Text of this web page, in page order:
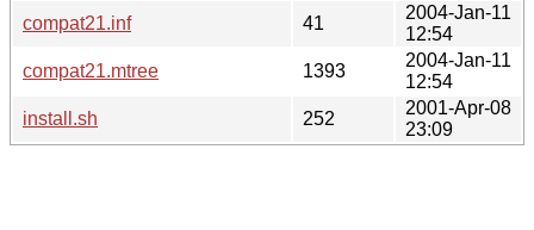
compat21.inf
41
2004-Jan-11
12:54
compat21.mtree
1393
2004-Jan-11
12:54
install.sh
252
2001-Apr-08
23:09